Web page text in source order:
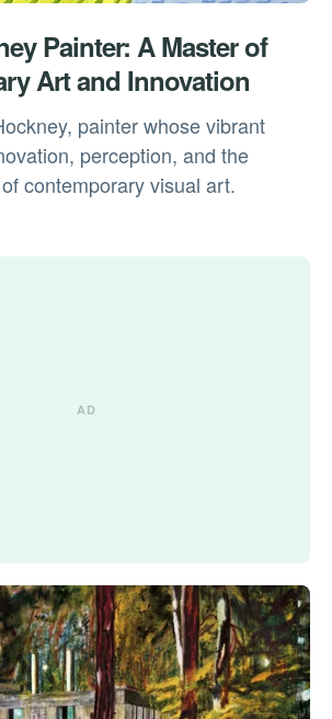
Painter: A Master of
Art and Innovation
painter whose vibrant
perception, and the
contemporary visual art.